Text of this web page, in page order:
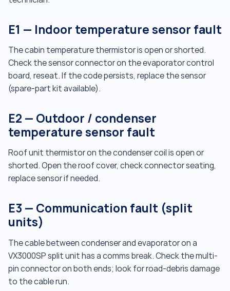
E1 — Indoor temperature sensor fault
The cabin temperature thermistor is open or shorted.
Check the sensor connector on the evaporator control
board, reseat. If the code persists, replace the sensor
(spare-part kit available).
E2 — Outdoor / condenser
temperature sensor fault
Roof unit thermistor on the condenser coil is open or
shorted. Open the roof cover, check connector seating,
replace sensor if needed.
E3 — Communication fault (split
units)
The cable between condenser and evaporator on a
VX3000SP split unit has a comms break. Check the multi-
pin connector on both ends; look for road-debris damage
to the cable run.